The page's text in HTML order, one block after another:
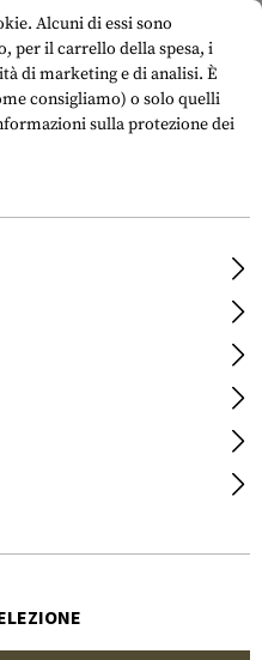
WARRIOR
Alcuni di essi sono
per il carrello della spesa, i
di marketing e di analisi. È
consigliamo) o solo quelli
sulla protezione dei